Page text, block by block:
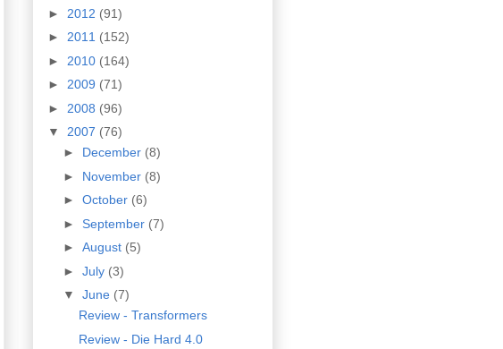
► 2012 (91)
► 2011 (152)
► 2010 (164)
► 2009 (71)
► 2008 (96)
▼ 2007 (76)
► December (8)
► November (8)
► October (6)
► September (7)
► August (5)
► July (3)
▼ June (7)
Review - Transformers
Review - Die Hard 4.0